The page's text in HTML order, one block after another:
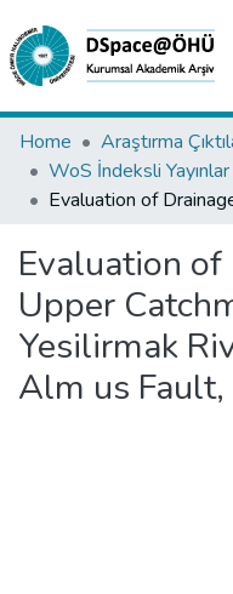
Collections
All of DSpace
Analyze
Request/Question
Home
Evaluation
Upper
Yesilirmak
Alm us